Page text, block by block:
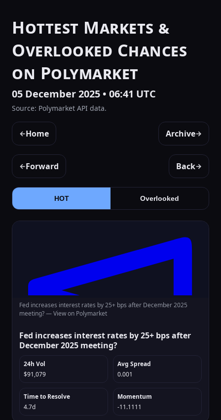
Hottest Markets &
Overlooked Chances
on Polymarket
05 December 2025 • 06:41 UTC
Source: Polymarket API data.
←Home Archive→
←Forward Back→
HOT Overlooked
Fed increases interest rates by 25+ bps after December 2025
meeting? —View on Polymarket
Fed increases interest rates by 25+ bps after
December 2025 meeting?
24h Vol
$91,079
Avg Spread
0.001
Time to Resolve
4.7d
Momentum
-11.1111